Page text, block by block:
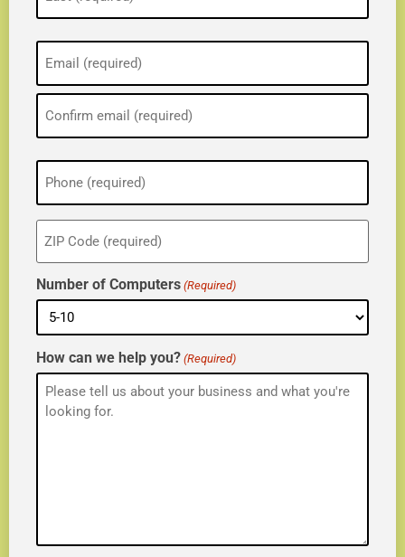
(Required)
Phone
(Required)
ZIP
(Required)
Number of Computers (Required)
How can we help you? (Required)